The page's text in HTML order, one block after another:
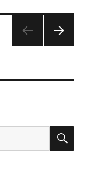
September
2024.